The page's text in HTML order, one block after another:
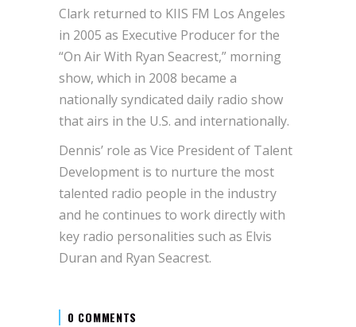
Clark returned to KIIS FM Los Angeles
in 2005 as Executive Producer for the
“On Air With Ryan Seacrest,” morning
show, which in 2008 became a
nationally syndicated daily radio show
that airs in the U.S. and internationally.
Dennis’ role as Vice President of Talent
Development is to nurture the most
talented radio people in the industry
and he continues to work directly with
key radio personalities such as Elvis
Duran and Ryan Seacrest.
0 COMMENTS